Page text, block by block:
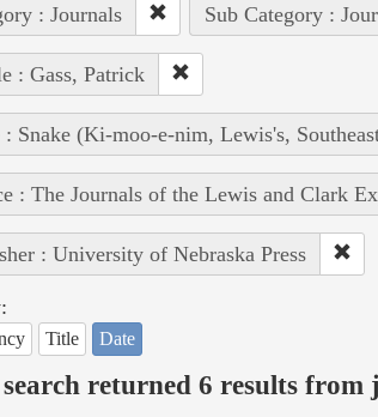
: Journals Sub Category :
: Gass, Patrick
: Snake (Ki-moo-e-nim, Lewis's,
: The Journals of the Lewis and Clark
: University of Nebraska Press
Title Date
returned 6 results from